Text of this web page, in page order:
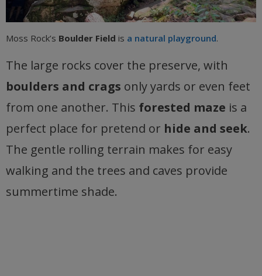
Moss Rock’s Boulder Field is a natural playground.
The large rocks cover the preserve, with
boulders and crags only yards or even feet
from one another. This forested maze is a
perfect place for pretend or hide and seek.
The gentle rolling terrain makes for easy
walking and the trees and caves provide
summertime shade.